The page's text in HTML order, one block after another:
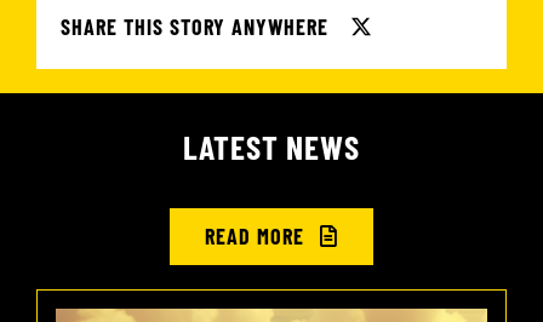
SHARE THIS STORY ANYWHERE
LATEST NEWS
READ MORE